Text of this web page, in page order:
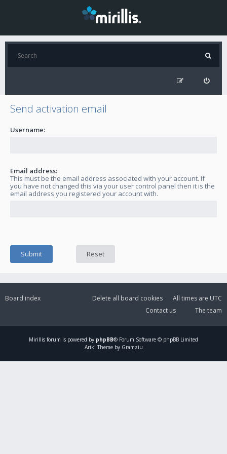
Send activation email
Username:
Email address:
This must be the email address associated with your account. If
you have not changed this via your user control panel then it is the
email address you registered your account with.
Board index All times are UTC
Delete all board cookies
The team
Contact us
Mirillis forum is powered by phpBB® Forum Software © phpBB Limited
Ariki Theme by Gramziu